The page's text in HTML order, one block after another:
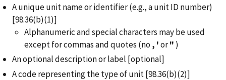
A unique unit name or identifier (e.g., a unit ID number)
[98.36(b)(1)]
Alphanumeric and special characters may be used
except for commas and quotes (no , 'or" )
An optional description or label [optional]
A code representing the type of unit [98.36(b)(2)]